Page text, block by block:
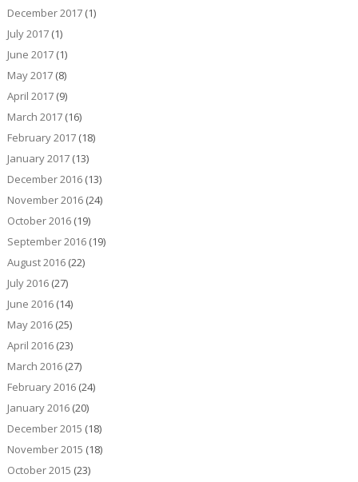
December 2017(1)
July 2017(1)
June 2017(1)
May 2017(8)
April 2017(9)
March 2017(16)
February 2017(18)
January 2017(13)
December 2016(13)
November 2016(24)
October 2016(19)
September 2016(19)
August 2016(22)
July 2016(27)
June 2016(14)
May 2016(25)
April 2016(23)
March 2016(27)
February 2016(24)
January 2016(20)
December 2015 (18)
November 2015 (18)
October 2015 (23)